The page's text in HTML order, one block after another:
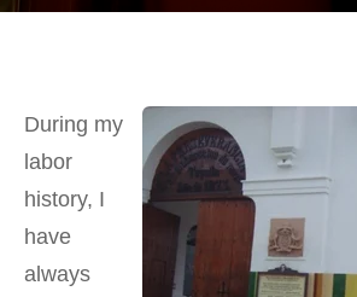
During my
labor
history, I
have
always